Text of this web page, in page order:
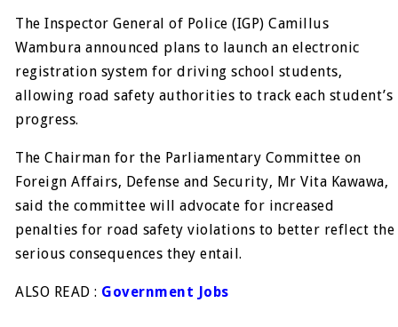
The Inspector General of Police (IGP) Camillus
Wambura announced plans to launch an electronic
registration system for driving school students,
allowing road safety authorities to track each student’s
progress.
The Chairman for the Parliamentary Committee on
Foreign Affairs, Defense and Security, Mr Vita Kawawa,
said the committee will advocate for increased
penalties for road safety violations to better reflect the
serious consequences they entail.
ALSO READ : Government Jobs